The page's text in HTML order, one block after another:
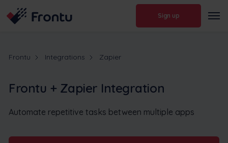
Sign up
Frontu Integrations Zapier
Frontu + Zapier Integration
Automate repetitive tasks between multiple apps